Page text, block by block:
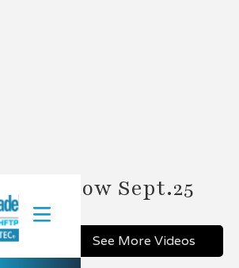
Liz Show Sept.25
See More Videos